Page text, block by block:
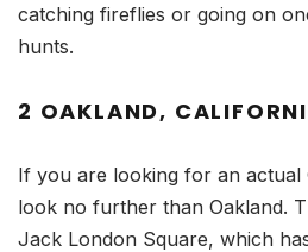
catching fireflies or going on
hunts.
2 OAKLAND,
If you are looking for an actual
look no further than Oakland.
Jack London Square, which